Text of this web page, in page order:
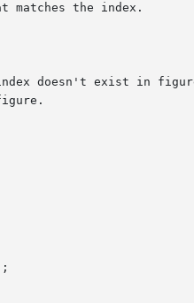
matches the index.
doesn't exist in